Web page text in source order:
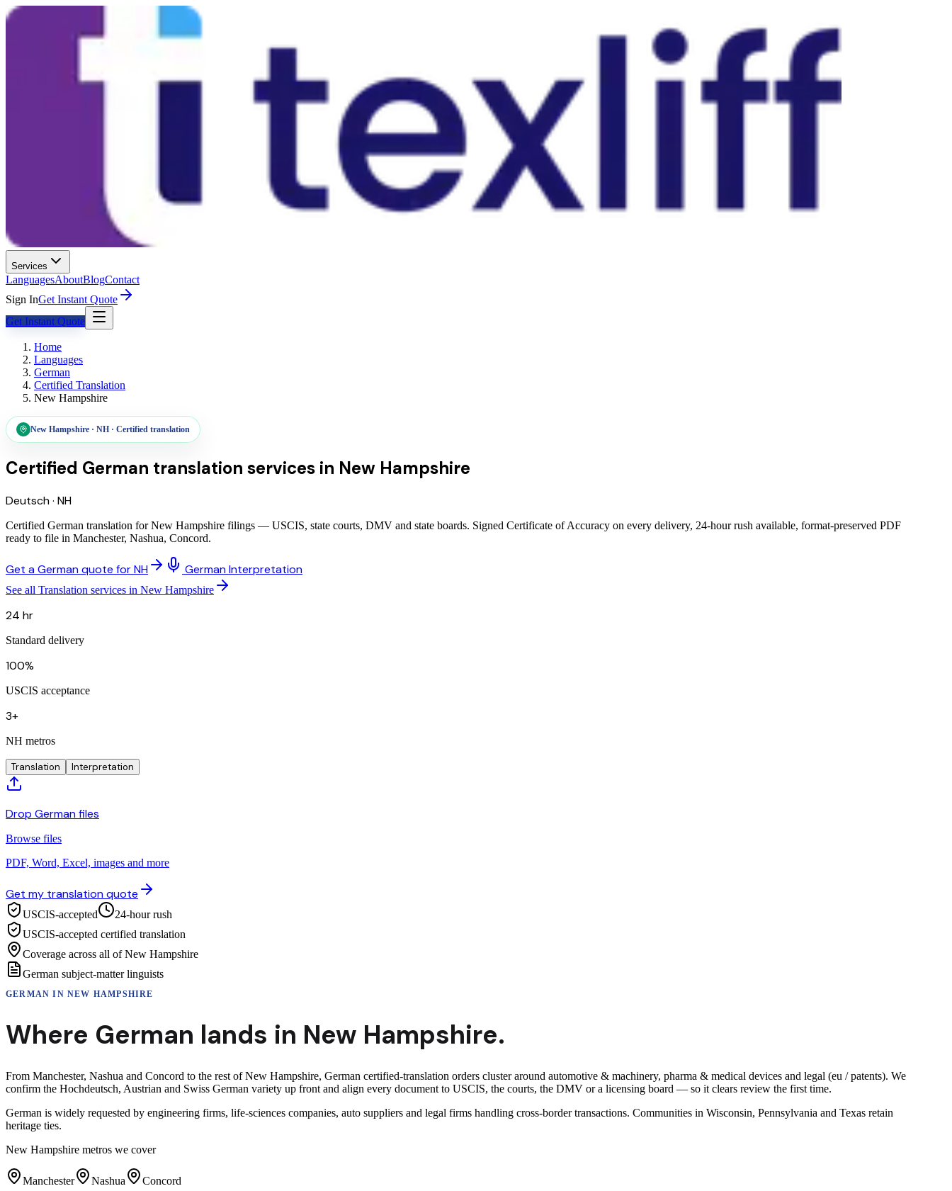
Services
LanguagesAboutBlogContact
Sign InGet Instant Quote
Get Instant Quote
Home
Languages
German
Certified Translation
New Hampshire
New Hampshire · NH · Certified translation
Certified German translation services in New Hampshire
Deutsch· NH
Certified German translation for New Hampshire filings — USCIS, state courts, DMV and state boards. Signed Certificate of Accuracy on every delivery, 24-hour rush available, format-preserved PDF
ready to file in Manchester, Nashua, Concord.
Get a German quote for NH German Interpretation
See all Translation services in New Hampshire
24 hr
Standard delivery
100%
USCIS acceptance
3+
NH metros
Translation Interpretation
Drop German files
Browse files
PDF, Word, Excel, images and more
Get my translation quote
USCIS-accepted
24-hour rush
USCIS-accepted certified translation
Coverage across all of New Hampshire
German subject-matter linguists
GERMAN INNEW HAMPSHIRE
Where German lands in New Hampshire.
From Manchester, Nashua and Concord to the rest of New Hampshire, German certified-translation orders cluster around automotive & machinery, pharma & medical devices and legal (eu / patents). We
confirm the Hochdeutsch, Austrian and Swiss German variety up front and align every document to USCIS, the courts, the DMV or a licensing board — so it clears review the first time.
German is widely requested by engineering firms, life-sciences companies, auto suppliers and legal firms handling cross-border transactions. Communities in Wisconsin, Pennsylvania and Texas retain
heritage ties.
New Hampshire metros we cover
Manchester Nashua
Concord